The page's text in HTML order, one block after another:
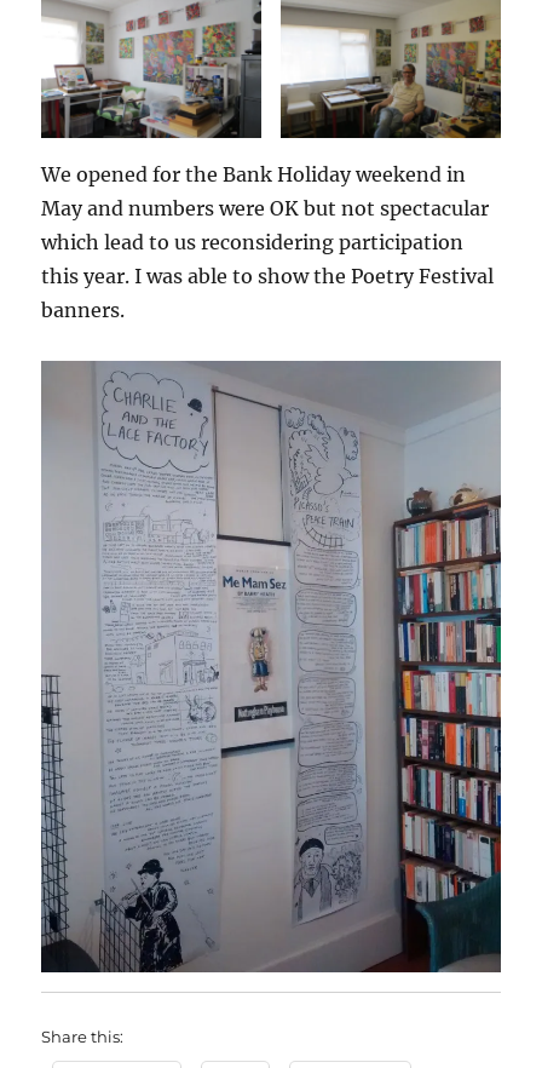
We opened for the Bank Holiday weekend in
May and numbers were OK but not spectacular
which lead to us reconsidering participation
this year. I was able to show the Poetry Festival
banners.
Share this: